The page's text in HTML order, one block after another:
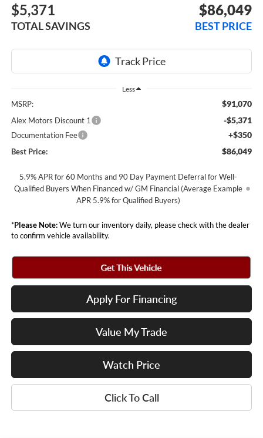
$5,371
TOTAL SAVINGS
$86,049
BEST PRICE
Less
MSRP: $91,070
Alex Motors Discount 1 -$5,371
Documentation Fee +$350
Best Price: $86,049
5.9% APR for 60 Months and 90 Day Payment Deferral for Well-
Qualified Buyers When Financed w/ GM Financial (Average Example
APR 5.9% for Qualified Buyers)
*Please Note:We turn our inventory daily, please check with the dealer
to confirm vehicle availability.
Apply For Financing
Value My Trade
Watch Price
Click To Call